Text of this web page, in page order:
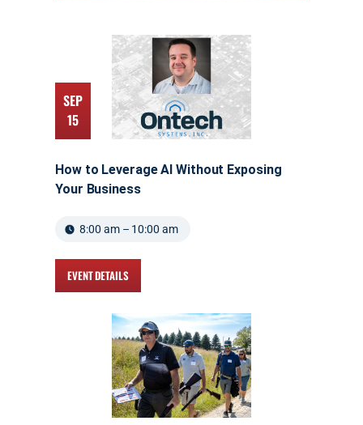
SEP
15
How to Leverage AI Without Exposing
Your Business
8:00 am – 10:00 am
EVENT DETAILS